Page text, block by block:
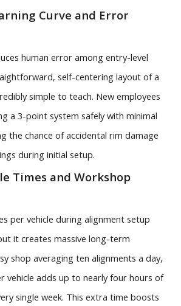
Curve and Error
human error among entry-level
self-centering layout of a
simple to teach. New employees
a 3-point system safely with minimal
the chance of accidental rim damage
during initial setup.
Times and Workshop
per vehicle during alignment setup
it creates massive long-term
shop averaging ten alignments a day,
vehicle adds up to nearly four hours of
single week. This extra time boosts